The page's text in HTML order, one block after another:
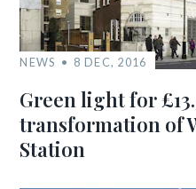
NEWS 8 DEC, 2016
Green light for
transformation of
Station